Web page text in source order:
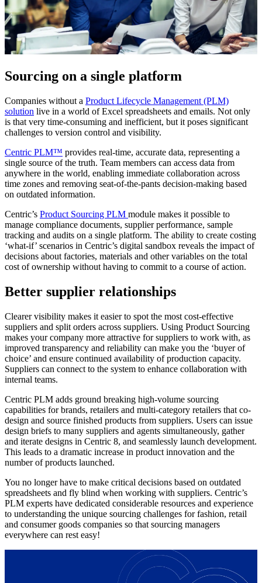
Sourcing on a single platform
Companies without a Product Lifecycle Management (PLM)
solution live in a world of Excel spreadsheets and emails. Not only
is that very time-consuming and inefficient, but it poses significant
challenges to version control and visibility.
Centric PLM™ provides real-time, accurate data, representing a
single source of the truth. Team members can access data from
anywhere in the world, enabling immediate collaboration across
time zones and removing seat-of-the-pants decision-making based
on outdated information.
Centric’s Product Sourcing PLM module makes it possible to
manage compliance documents, supplier performance, sample
tracking and audits on a single platform. The ability to create costing
‘what-if’ scenarios in Centric’s digital sandbox reveals the impact of
decisions about factories, materials and other variables on the total
cost of ownership without having to commit to a course of action.
Better supplier relationships
Clearer visibility makes it easier to spot the most cost-effective
suppliers and split orders across suppliers. Using Product Sourcing
makes your company more attractive for suppliers to work with, as
improved transparency and reliability can make you the ‘buyer of
choice’ and ensure continued availability of production capacity.
Suppliers can connect to the system to enhance collaboration with
internal teams.
Centric PLM adds ground breaking high-volume sourcing
capabilities for brands, retailers and multi-category retailers that co-
design and source finished products from suppliers. Users can issue
design briefs to many suppliers and agents simultaneously, gather
and iterate designs in Centric 8, and seamlessly launch development.
This leads to a dramatic increase in product innovation and the
number of products launched.
You no longer have to make critical decisions based on outdated
spreadsheets and fly blind when working with suppliers. Centric’s
PLM experts have dedicated considerable resources and experience
to understanding the unique sourcing challenges for fashion, retail
and consumer goods companies so that sourcing managers
everywhere can rest easy!